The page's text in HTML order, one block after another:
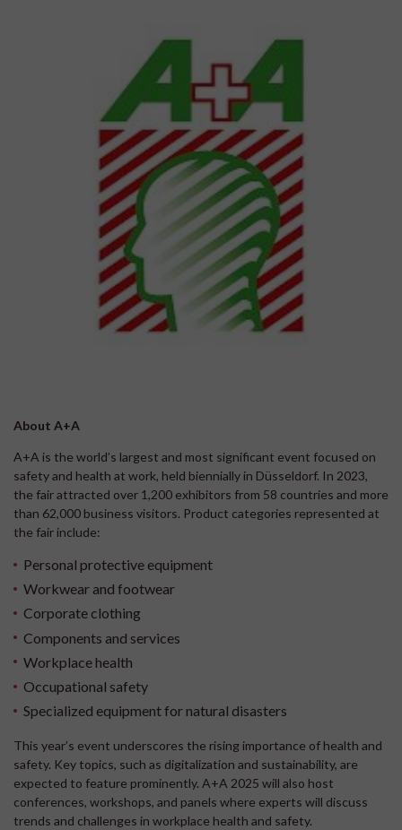
About A+A
A+A is the world’s largest and most significant event focused on
safety and health at work, held biennially in Düsseldorf. In 2023,
the fair attracted over 1,200 exhibitors from 58 countries and more
than 62,000 business visitors. Product categories represented at
the fair include:
Personal protective equipment
Workwear and footwear
Corporate clothing
Components and services
Workplace health
Occupational safety
Specialized equipment for natural disasters
This year’s event underscores the rising importance of health and
safety. Key topics, such as digitalization and sustainability, are
expected to feature prominently. A+A 2025 will also host
conferences, workshops, and panels where experts will discuss
trends and challenges in workplace health and safety.